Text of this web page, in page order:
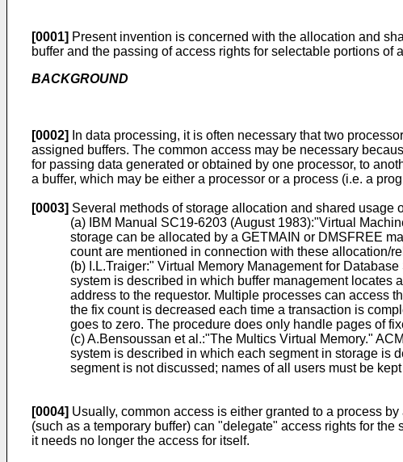
[0001] Present invention is concerned with the allocation and
buffer and the passing of access rights for selectable portions of
BACKGROUND
[0002]
In data processing, it is often necessary that two
assigned buffers. The common access may be necessary
for passing data generated or obtained by one processor, to
a buffer, which may be either a processor or a process (i.e. a
[0003] Several methods of storage allocation and shared
(a) IBM Manual SC19-6203 (August 1983):"Virtual
storage can be allocated by a GETMAIN or DMSFREE
count are mentioned in connection with these allocation/
(b) I.L.Traiger:" Virtual Memory Management for
system is described in which buffer management locates
address to the requestor. Multiple processes can access
the fix count is decreased each time a transaction is
goes to zero. The procedure does only handle pages of
(c) A.Bensoussan et al.:"The Multics Virtual Memory."
system is described in which each segment in storage is
segment is not discussed; names of all users must be
[0004] Usually, common access is either granted to a process
(such as a temporary buffer) can "delegate" access rights for
it needs no longer the access for itself.